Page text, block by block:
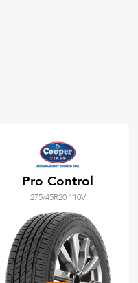
Pro Control
275/45R20 110V